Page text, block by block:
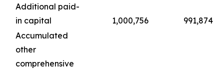
Additional paid-
in capital
1,000,756
991,874
Accumulated
other
comprehensive